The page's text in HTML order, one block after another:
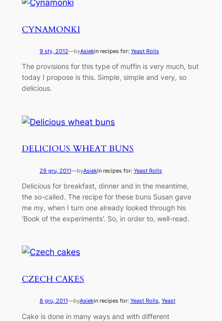
CYNAMONKI
9 sty, 2012—byAsiekin recipes for: Yeast Rolls
The provisions for this type of muffin is very much, but
today I propose is this. Simple, simple and very, so
delicious.
DELICIOUS WHEAT BUNS
29 gru, 2011—byAsiekin recipes for: Yeast Rolls
Delicious for breakfast, dinner and in the meantime,
the so-called. The recipe for these buns Susan gave
me my, when I turn one already looked through his
'Book of the experiments'. So, in order to, well-read.
CZECH CAKES
8 gru, 2011—byAsiekin recipes for: Yeast Rolls, Yeast
Cake is done in many ways and with different